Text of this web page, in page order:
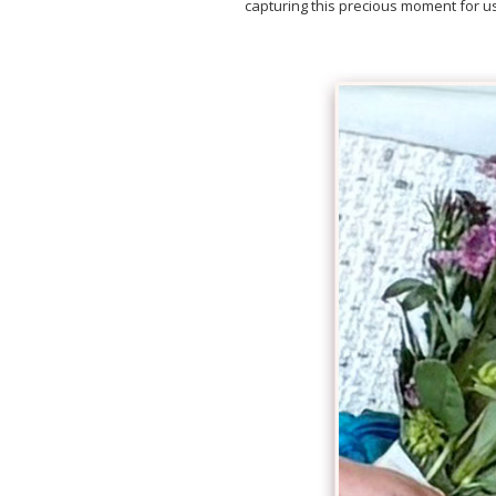
capturing this precious moment for